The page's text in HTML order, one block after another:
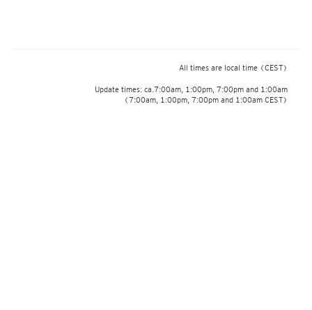
All times are local time (CEST)
Update times: ca.7:00am, 1:00pm, 7:00pm and 1:00am
(7:00am, 1:00pm, 7:00pm and 1:00am CEST)